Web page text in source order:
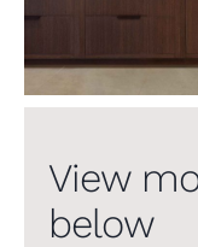
View
below